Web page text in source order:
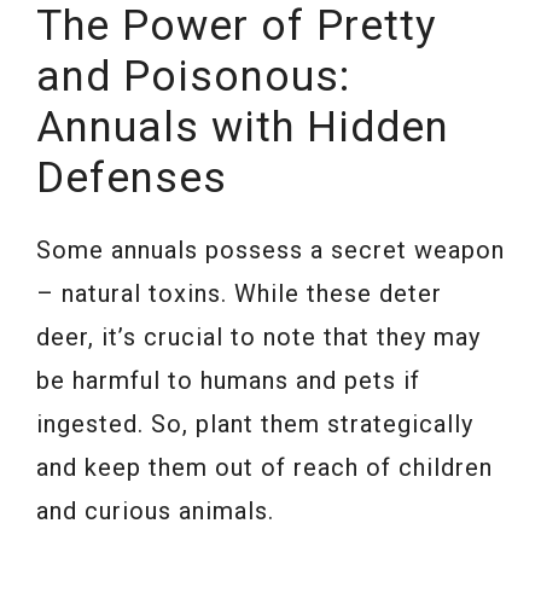
The Power of Pretty
and Poisonous:
Annuals with Hidden
Defenses
Some annuals possess a secret weapon
– natural toxins. While these deter
deer, it’s crucial to note that they may
be harmful to humans and pets if
ingested. So, plant them strategically
and keep them out of reach of children
and curious animals.